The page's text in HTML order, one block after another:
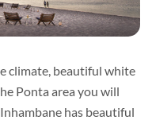
climate, beautiful white
Ponta area you will
has beautiful